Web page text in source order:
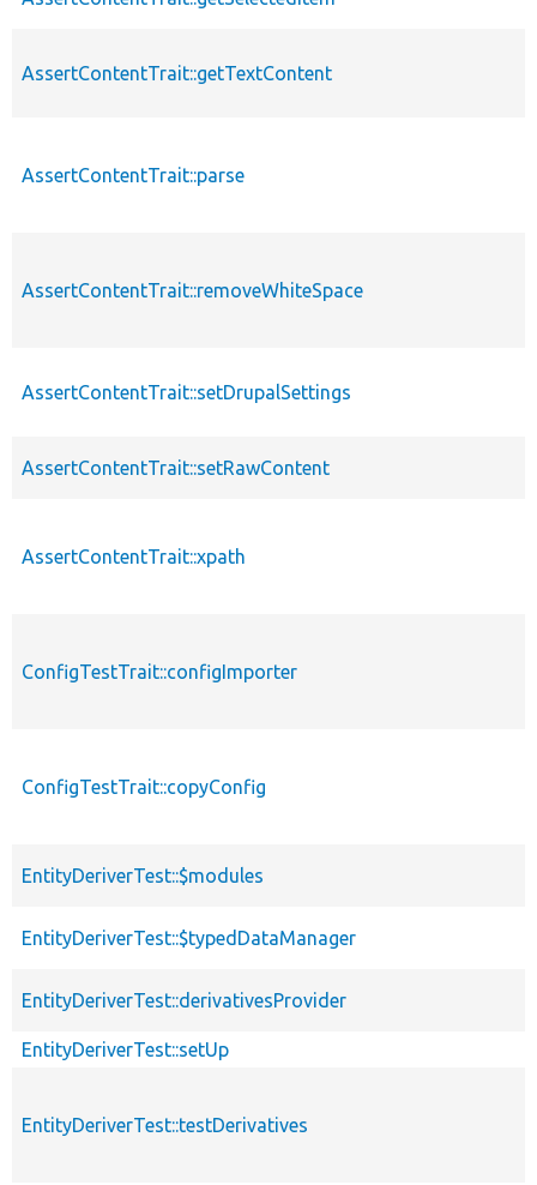
AssertContentTrait::getTextContent
AssertContentTrait::parse
AssertContentTrait::removeWhiteSpace
AssertContentTrait::setDrupalSettings
AssertContentTrait::setRawContent
AssertContentTrait::xpath
ConfigTestTrait::configImporter
ConfigTestTrait::copyConfig
EntityDeriverTest::$modules
EntityDeriverTest::$typedDataManager
EntityDeriverTest::derivativesProvider
EntityDeriverTest::setUp
EntityDeriverTest::testDerivatives